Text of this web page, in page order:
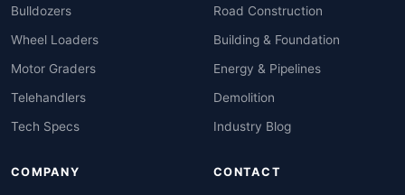
Bulldozers
Wheel Loaders
Motor Graders
Telehandlers
Tech Specs
Road Construction
Building & Foundation
Energy & Pipelines
Demolition
Industry Blog
COMPANY CONTACT